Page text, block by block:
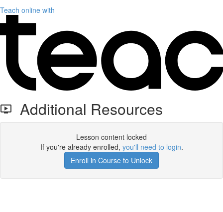
Teach online with
Additional Resources
Lesson content locked
If you're already enrolled, you'll need to login.
Enroll in Course to Unlock